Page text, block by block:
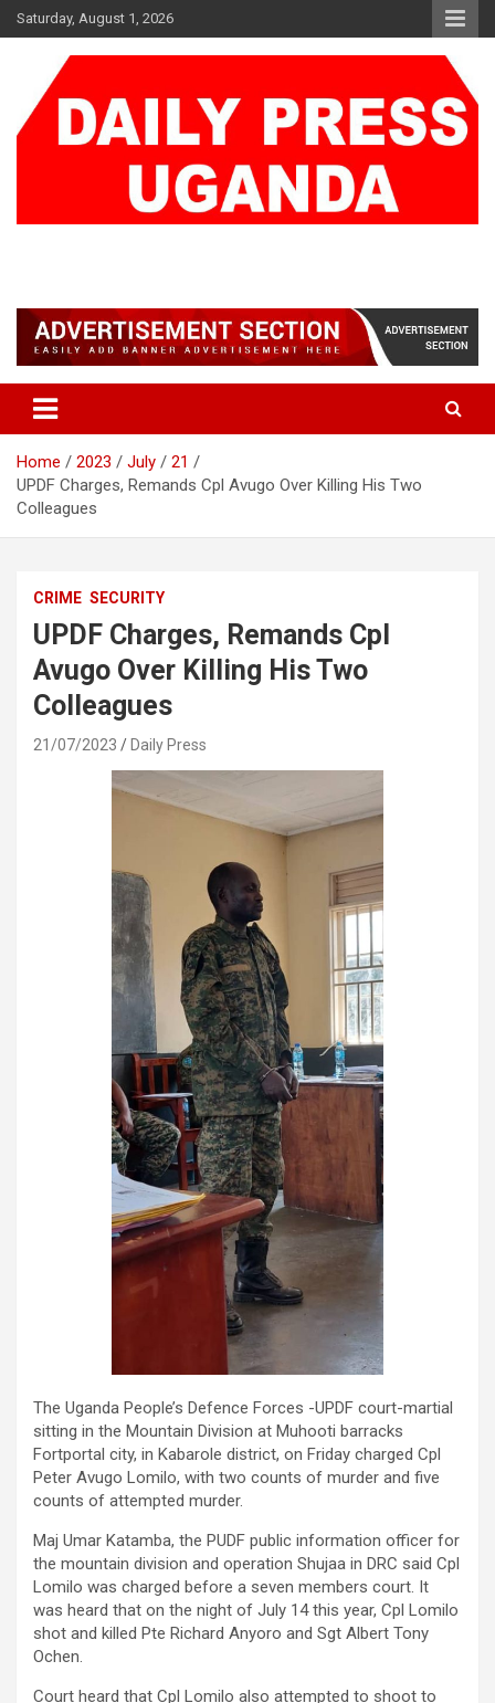
Skip
to
Saturday, August 1, 2026
Home 2023 July
21
UPDF Charges, Remands Cpl Avugo Over Killing His Two
Colleagues
CRIME SECURITY
UPDF Charges, Remands Cpl
Avugo Over Killing His Two
Colleagues
21/07/2023 Daily Press
The Uganda People’s Defence Forces -UPDF court-martial
sitting in the Mountain Division at Muhooti barracks
Fortportal city, in Kabarole district, on Friday charged Cpl
Peter Avugo Lomilo, with two counts of murder and five
counts of attempted murder.
Maj Umar Katamba, the PUDF public information officer for
the mountain division and operation Shujaa in DRC said Cpl
Lomilo was charged before a seven members court. It
was heard that on the night of July 14 this year, Cpl Lomilo
shot and killed Pte Richard Anyoro and Sgt Albert Tony
Ochen.
Court heard that Cpl Lomilo also attempted to shoot to